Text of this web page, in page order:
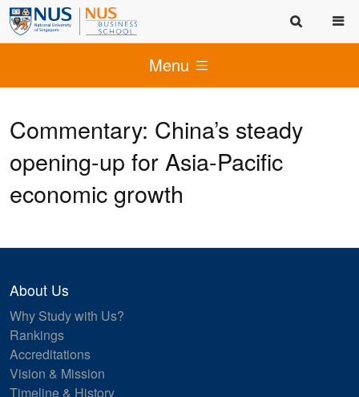
Menu
Commentary: China’s steady
opening-up for Asia-Pacific
economic growth
About Us
Why Study with Us?
Rankings
Accreditations
Vision & Mission
Timeline & History